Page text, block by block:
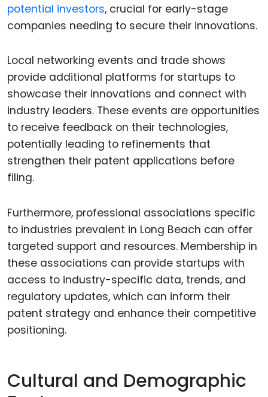
potential investors, crucial for early-stage
companies needing to secure their innovations.
Local networking events and trade shows
provide additional platforms for startups to
showcase their innovations and connect with
industry leaders. These events are opportunities
to receive feedback on their technologies,
potentially leading to refinements that
strengthen their patent applications before
filing.
Furthermore, professional associations specific
to industries prevalent in Long Beach can offer
targeted support and resources. Membership in
these associations can provide startups with
access to industry-specific data, trends, and
regulatory updates, which can inform their
patent strategy and enhance their competitive
positioning.
Cultural and Demographic